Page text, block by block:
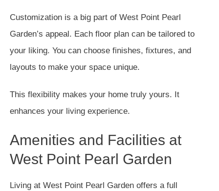
Customization is a big part of West Point Pearl
Garden’s appeal. Each floor plan can be tailored to
your liking. You can choose finishes, fixtures, and
layouts to make your space unique.
This flexibility makes your home truly yours. It
enhances your living experience.
Amenities and Facilities at
West Point Pearl Garden
Living at West Point Pearl Garden offers a full